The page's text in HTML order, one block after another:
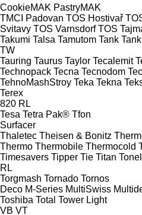
CookieMAK PastryMAK
TMCI Padovan TOS Hostivař
Svitavy TOS Varnsdorf TOS
Takumi Talsa Tamutom Tank Tank
TW
Tauring Taurus Taylor Tecalemit
Technopack Tecna Tecnodom
TehnoMashStroy Teka Tekna
Terex
820 RL
Tesa Tetra Pak® Tfon
Surfacer
Thaletec Theisen & Bonitz
Thermo Thermobile Thermocold
Timesavers Tipper Tie Titan
RL
Torgmash Tornado Tornos
Deco M-Series MultiSwiss
Toshiba Total Tower Light
VB VT